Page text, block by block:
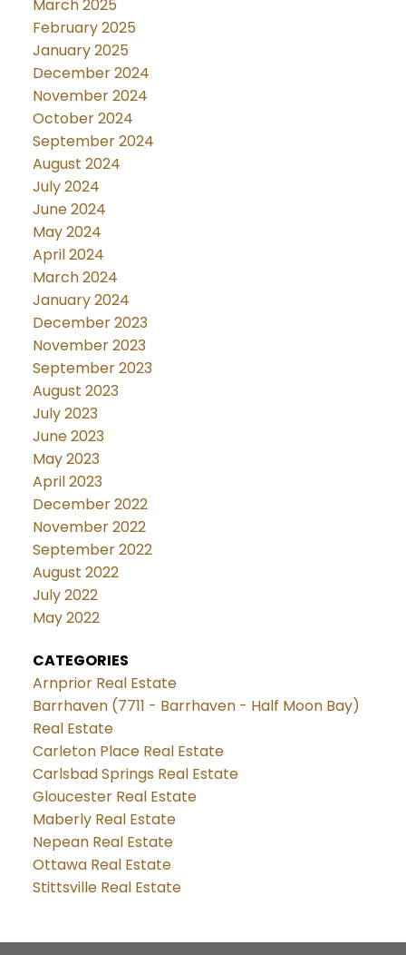
March 2025
February 2025
January 2025
December 2024
November 2024
October 2024
September 2024
August 2024
July 2024
June 2024
May 2024
April 2024
March 2024
January 2024
December 2023
November 2023
September 2023
August 2023
July 2023
June 2023
May 2023
April 2023
December 2022
November 2022
September 2022
August 2022
July 2022
May 2022
CATEGORIES
Arnprior Real Estate
Barrhaven (7711 - Barrhaven - Half Moon Bay)
Real Estate
Carleton Place Real Estate
Carlsbad Springs Real Estate
Gloucester Real Estate
Maberly Real Estate
Nepean Real Estate
Ottawa Real Estate
Stittsville Real Estate